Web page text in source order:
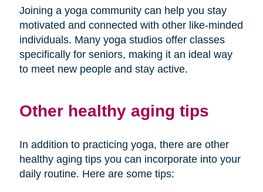
Joining a yoga community can help you stay
motivated and connected with other like-minded
individuals. Many yoga studios offer classes
specifically for seniors, making it an ideal way
to meet new people and stay active.
Other healthy aging tips
In addition to practicing yoga, there are other
healthy aging tips you can incorporate into your
daily routine. Here are some tips: